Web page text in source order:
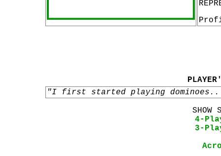
"I first started playing
SHOW
4-
3-